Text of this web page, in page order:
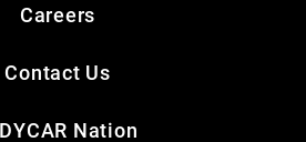
Careers
Contact Us
Nation